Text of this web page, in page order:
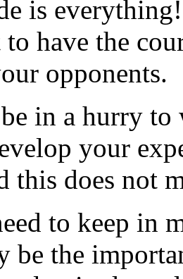
is
to have the
opponents.
in a hurry
your
this does not
to keep in
be the